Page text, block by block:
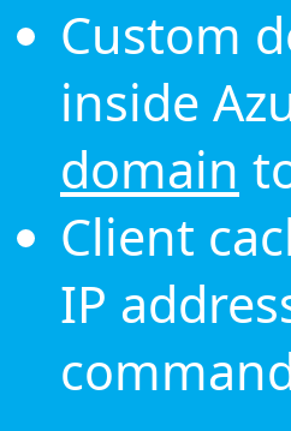
Custom
inside
domain
Client
IP